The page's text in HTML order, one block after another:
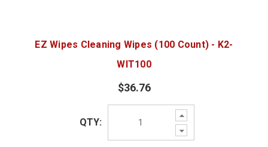
EZ Wipes Cleaning Wipes (100 Count) - K2-
WIT100
$36.76
Increase
Quantity:
Decrease
Quantity:
QTY: